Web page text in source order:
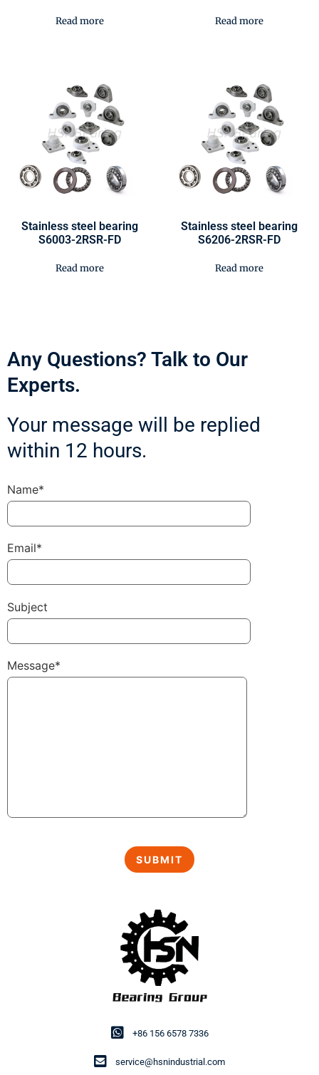
Read more Read more
Stainless steel bearing
S6003-2RSR-FD
Read more
Stainless steel bearing
S6206-2RSR-FD
Read more
+86 156 6578 7336
service@hsnindustrial.com
Any Questions? Talk to Our
Experts.
Your message will be replied
within 12 hours.
Name*
Email*
Subject
Message*